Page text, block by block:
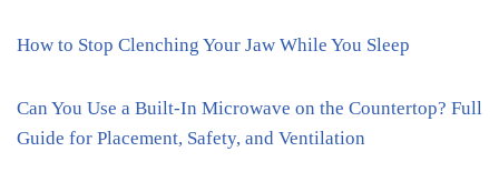
How to Stop Clenching Your Jaw While You Sleep
Can You Use a Built-In Microwave on the Countertop? Full
Guide for Placement, Safety, and Ventilation